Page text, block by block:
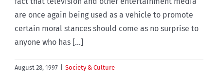
are once again being used as a vehicle to promote
certain moral stances should come as no surprise to
anyone who has [...]
August 28, 1997
Society & Culture